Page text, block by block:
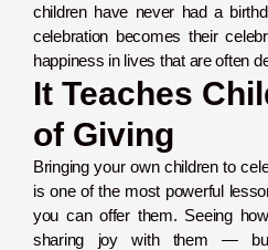
children have never had a
celebration becomes their
happiness in lives that are often
It Teaches
of Giving
Bringing your own children to
is one of the most powerful
you can offer them. Seeing
sharing joy with them —